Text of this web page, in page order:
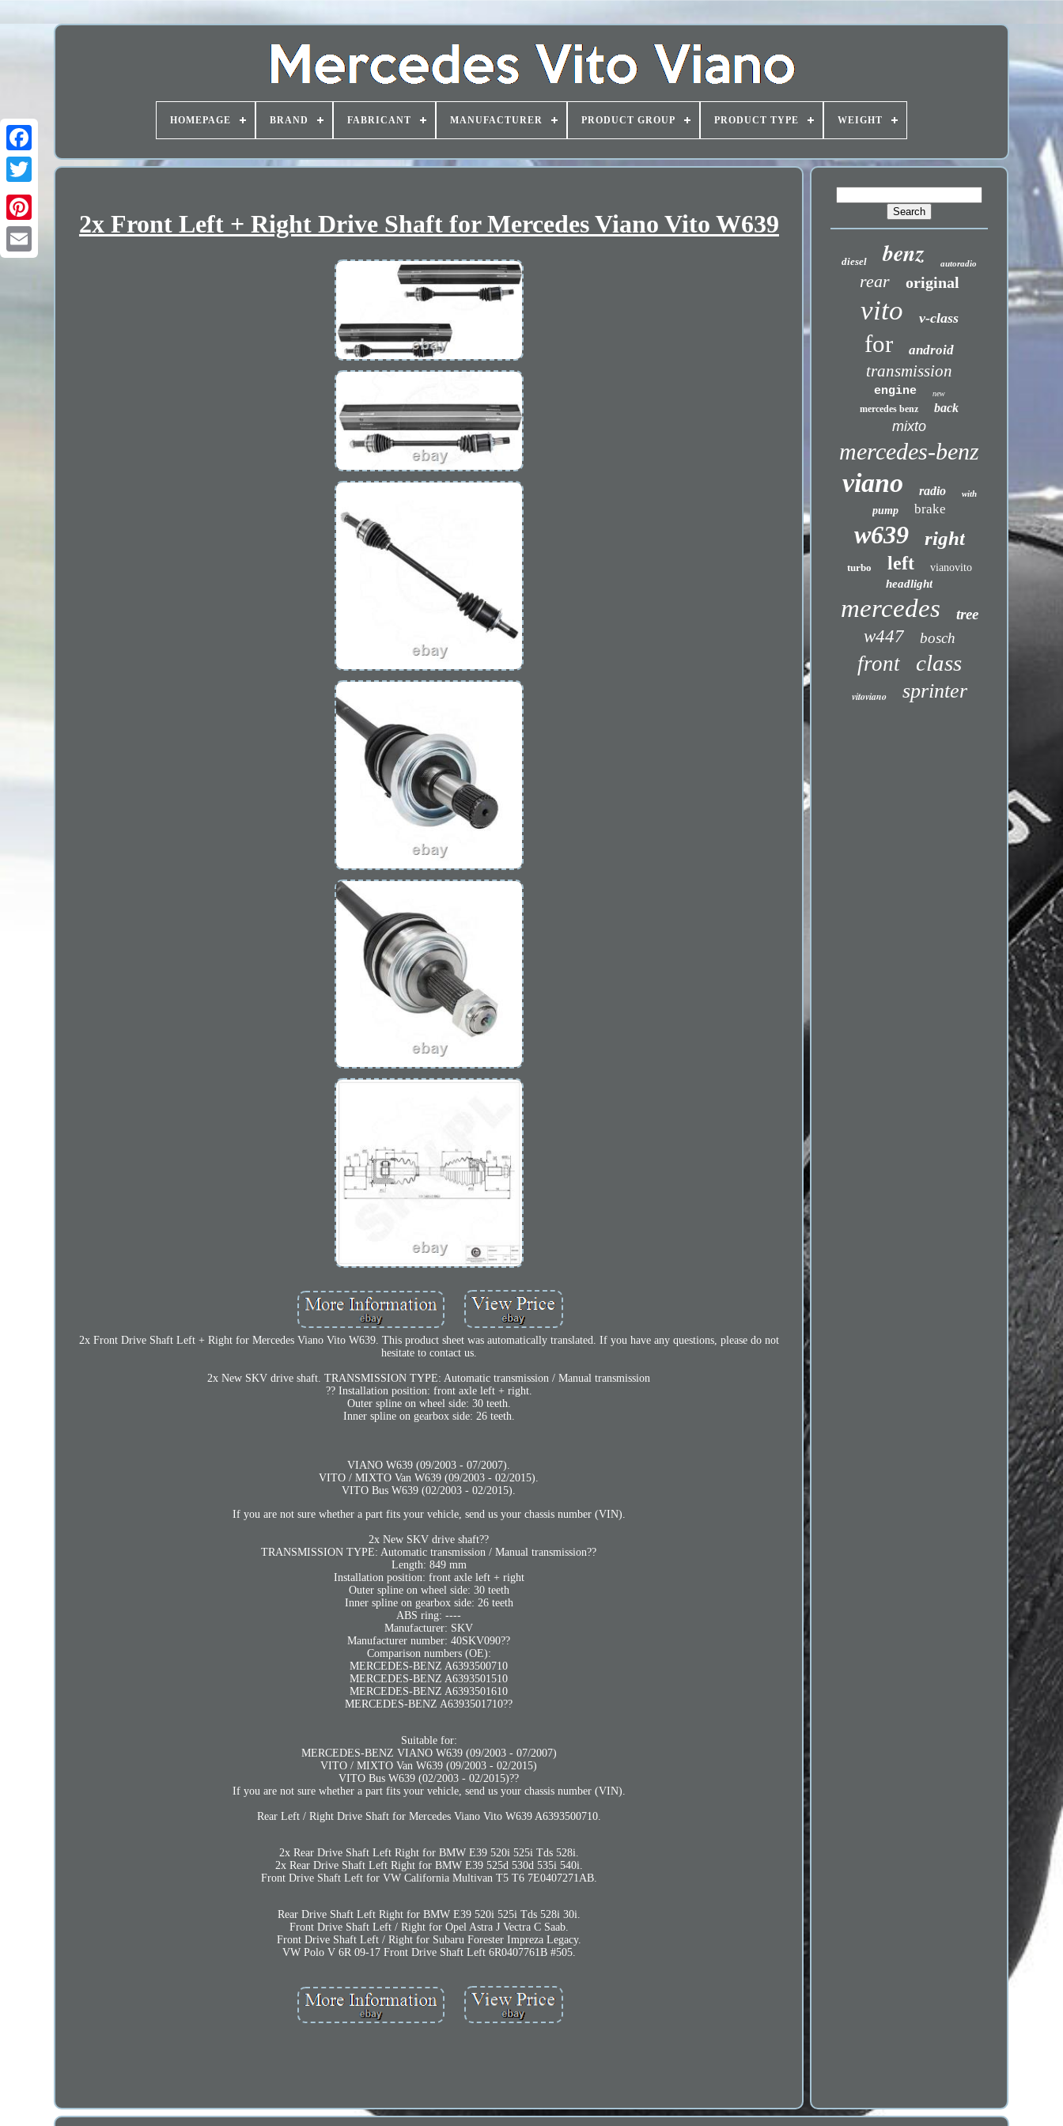
HOMEPAGE BRAND FABRICANT MANUFACTURER PRODUCT GROUP PRODUCT TYPE WEIGHT
2x Front Left + Right Drive Shaft for Mercedes Viano Vito W639
2x Front Drive Shaft Left + Right for Mercedes Viano Vito W639. This product sheet was automatically translated. If you have any questions, please do not
hesitate to contact us.
2x New SKV drive shaft. TRANSMISSION TYPE: Automatic transmission / Manual transmission
?? Installation position: front axle left + right.
Outer spline on wheel side: 30 teeth.
Inner spline on gearbox side: 26 teeth.
VIANO W639 (09/2003 - 07/2007).
VITO / MIXTO Van W639 (09/2003 - 02/2015).
VITO Bus W639 (02/2003 - 02/2015).
If you are not sure whether a part fits your vehicle, send us your chassis number (VIN).
2x New SKV drive shaft??
TRANSMISSION TYPE: Automatic transmission / Manual transmission??
Length: 849 mm
Installation position: front axle left + right
Outer spline on wheel side: 30 teeth
Inner spline on gearbox side: 26 teeth
ABS ring: ----
Manufacturer: SKV
Manufacturer number: 40SKV090??
Comparison numbers (OE):
MERCEDES-BENZ A6393500710
MERCEDES-BENZ A6393501510
MERCEDES-BENZ A6393501610
MERCEDES-BENZ A6393501710??
Suitable for:
MERCEDES-BENZ VIANO W639 (09/2003 - 07/2007)
VITO / MIXTO Van W639 (09/2003 - 02/2015)
VITO Bus W639 (02/2003 - 02/2015)??
If you are not sure whether a part fits your vehicle, send us your chassis number (VIN).
Rear Left / Right Drive Shaft for Mercedes Viano Vito W639 A6393500710.
2x Rear Drive Shaft Left Right for BMW E39 520i 525i Tds 528i.
2x Rear Drive Shaft Left Right for BMW E39 525d 530d 535i 540i.
Front Drive Shaft Left for VW California Multivan T5 T6 7E0407271AB.
Rear Drive Shaft Left Right for BMW E39 520i 525i Tds 528i 30i.
Front Drive Shaft Left / Right for Opel Astra J Vectra C Saab.
Front Drive Shaft Left / Right for Subaru Forester Impreza Legacy.
VW Polo V 6R 09-17 Front Drive Shaft Left 6R0407761B #505.
diesel benz autoradio
rear original
vito v-class
for android
transmission
engine new
mercedes benz back
mixto
mercedes-benz
viano radio with
pump brake
w639 right
turbo left vianovito
headlight
mercedes tree
w447 bosch
front class
vitoviano sprinter